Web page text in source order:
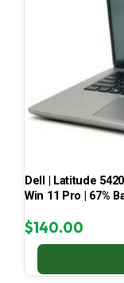
Dell | Latitude
Win 11 Pro | 67%
$140.00